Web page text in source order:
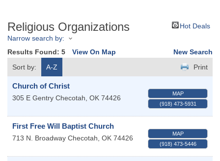
Religious Organizations
Hot Deals
Narrow search by:
Results Found: 5 View On Map
New Search
Sort by:
A-Z Print
Church of Christ
305 E Gentry Checotah OK 74426
MAP
(918) 473-5931
First Free Will Baptist Church
713 N. Broadway Checotah OK 74426
MAP
(918) 473-5446